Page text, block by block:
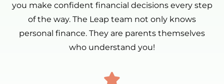
you make confident financial decisions every step
of the way. The Leap team not only knows
personal finance. They are parents themselves
who understand you!